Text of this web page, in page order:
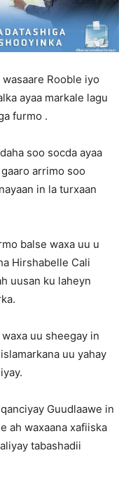
wasaare Rooble iyo
ayaa markale lagu
furmo .
soo socda ayaa
arrimo soo
in la turxaan
balse waxa uu u
Hirshabelle Cali
uusan ku laheyn
uu sheegay in
uu yahay
qanciyay Guudlaawe in
ah waxaana xafiiska
tabashadii